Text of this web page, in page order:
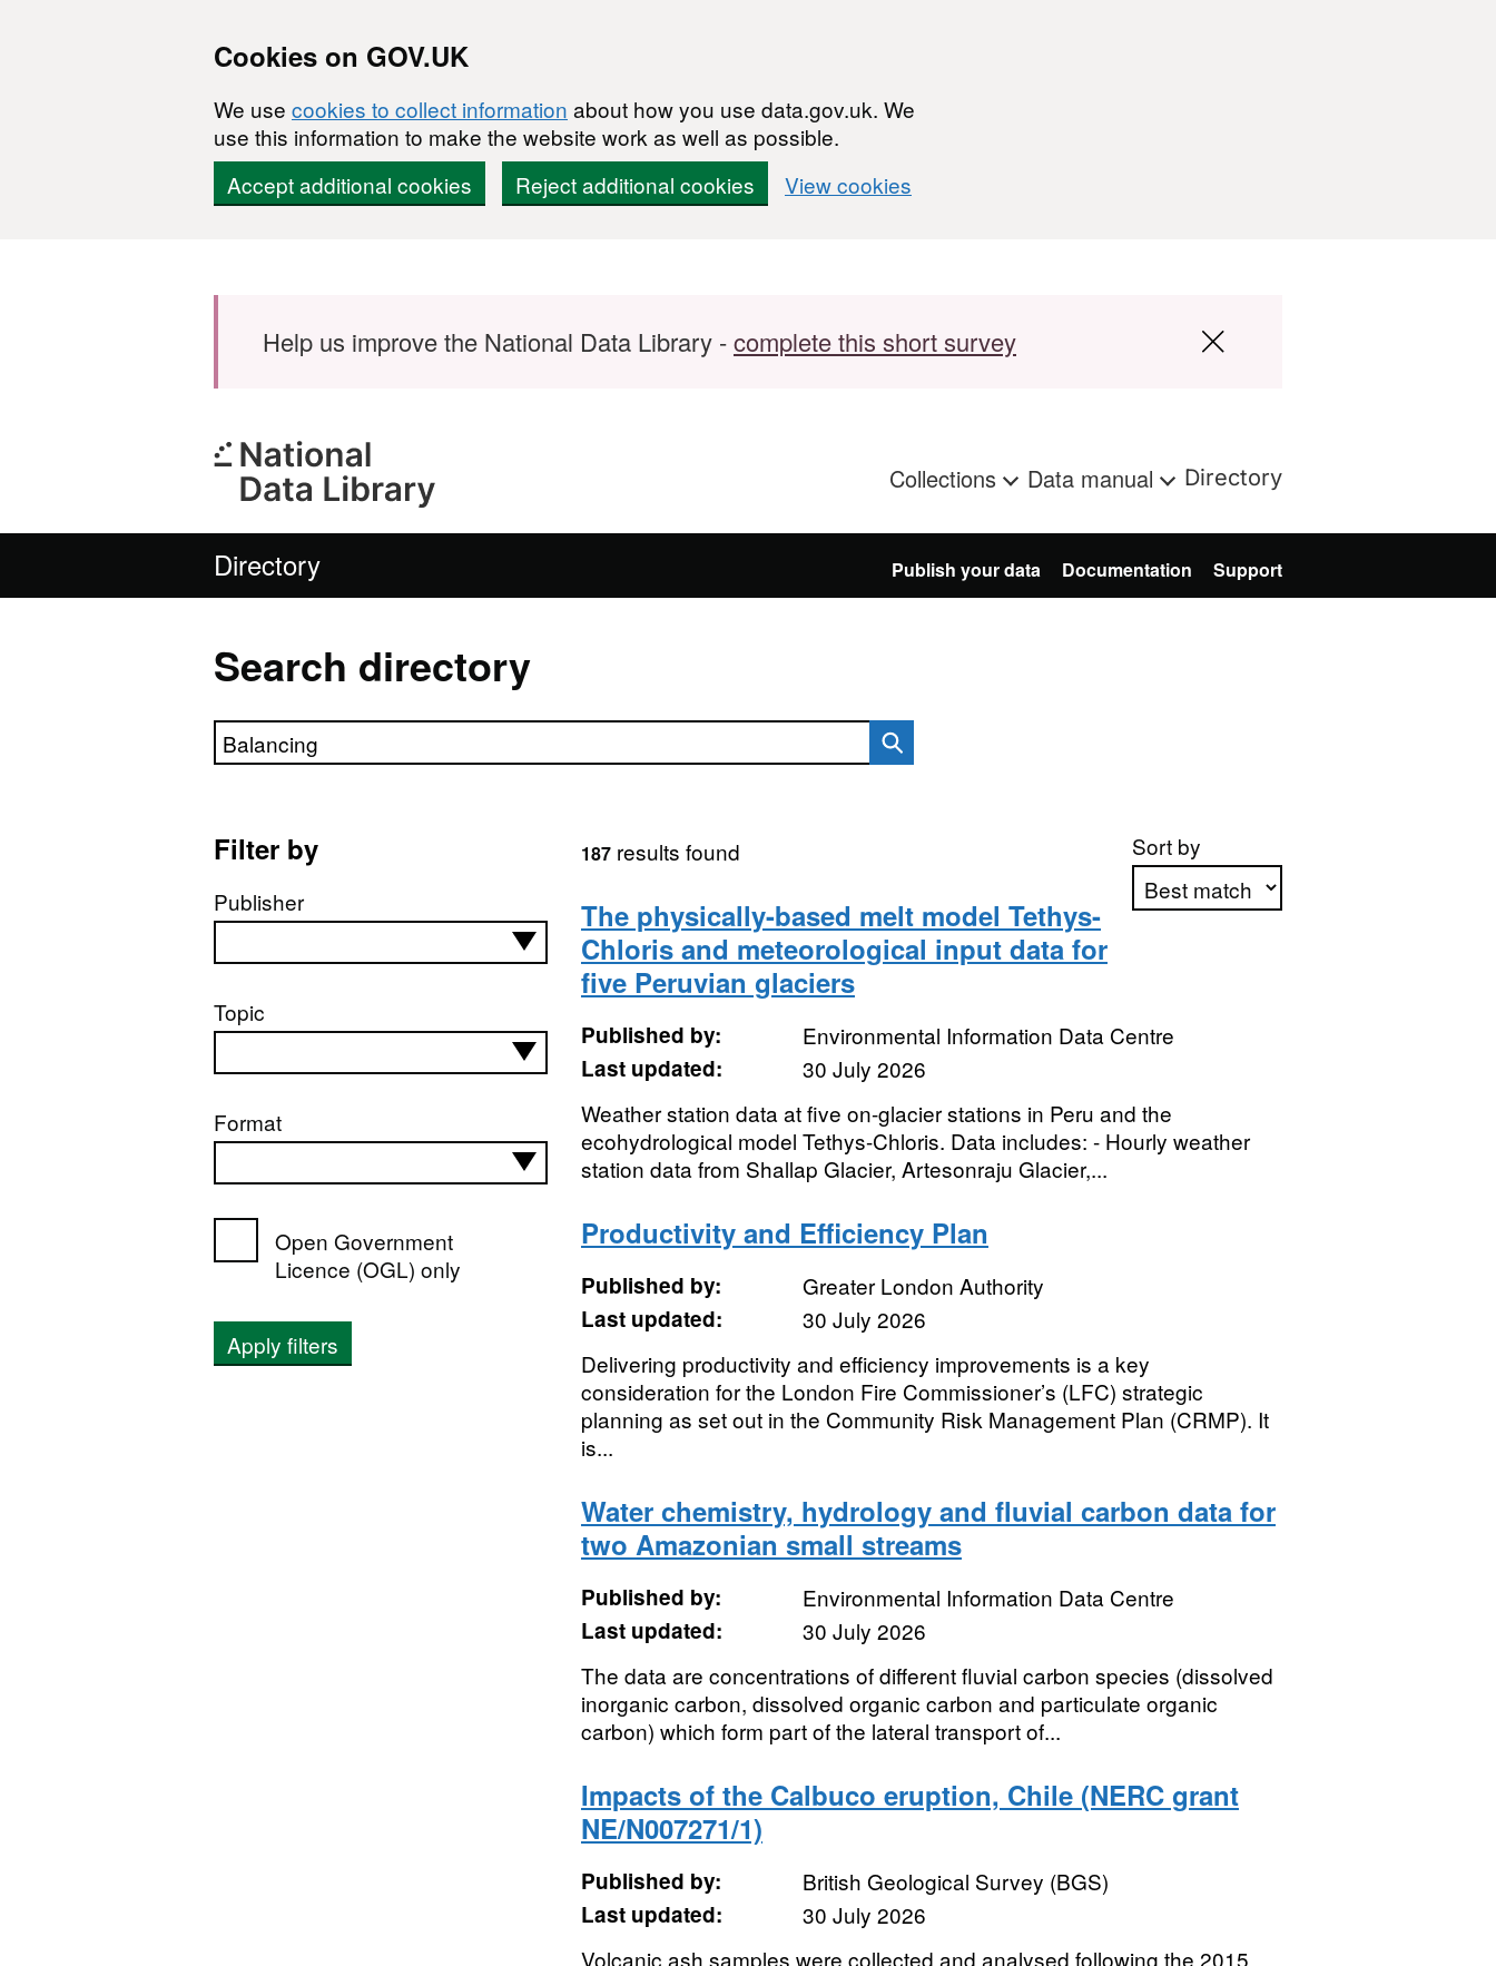
Cookies on GOV.UK
We use cookies to collect information about how you use data.gov.uk. We
use this information to make the website work as well as possible.
Accept additional cookies
Reject additional cookies View cookies
Help us improve the National Data Library -complete this short survey
Collections Data manual Directory
Directory Publish your data Documentation Support
Search directory
Search directory
Filter by
Publisher
Topic
Format
Open Government
Licence (OGL) only
Apply filters
Sort by
187results found
The physically-based melt model Tethys-
Chloris and meteorological input data for
five Peruvian glaciers
Published by:
Environmental Information Data Centre
Last updated:
30 July 2026
Weather station data at five on-glacier stations in Peru and the
ecohydrological model Tethys-Chloris. Data includes: - Hourly weather
station data from Shallap Glacier, Artesonraju Glacier,...
Productivity and Efficiency Plan
Published by:
Greater London Authority
Last updated:
30 July 2026
Delivering productivity and efficiency improvements is a key
consideration for the London Fire Commissioner’s (LFC) strategic
planning as set out in the Community Risk Management Plan (CRMP). It
is...
Water chemistry, hydrology and fluvial carbon data for
two Amazonian small streams
Published by:
Environmental Information Data Centre
Last updated:
30 July 2026
The data are concentrations of different fluvial carbon species (dissolved
inorganic carbon, dissolved organic carbon and particulate organic
carbon) which form part of the lateral transport of...
Impacts of the Calbuco eruption, Chile (NERC grant
NE/N007271/1)
Published by:
British Geological Survey (BGS)
Last updated:
30 July 2026
Volcanic ash samples were collected and analysed following the 2015